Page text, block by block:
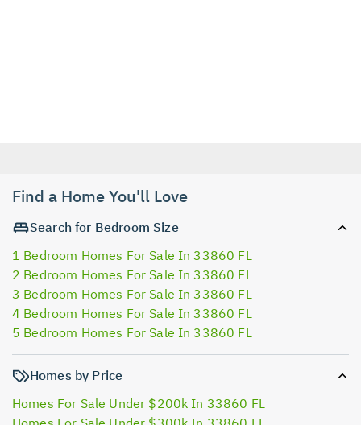
Find a Home You'll Love
Search for Bedroom Size
1 Bedroom Homes For Sale In 33860 FL
2 Bedroom Homes For Sale In 33860 FL
3 Bedroom Homes For Sale In 33860 FL
4 Bedroom Homes For Sale In 33860 FL
5 Bedroom Homes For Sale In 33860 FL
Homes by Price
Homes For Sale Under $200k In 33860 FL